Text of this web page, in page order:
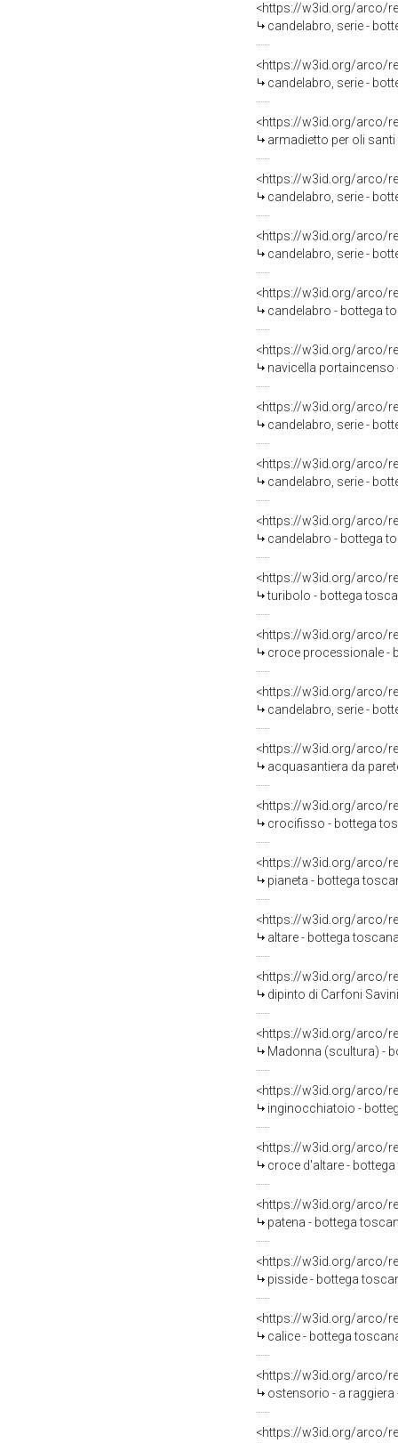
<https://w3id.org/arco/
candelabro, serie -
<https://w3id.org/arco/
candelabro, serie -
<https://w3id.org/arco/
armadietto per oli
<https://w3id.org/arco/
candelabro, serie -
<https://w3id.org/arco/
candelabro, serie -
<https://w3id.org/arco/
candelabro - bottega
<https://w3id.org/arco/
navicella portaincenso
<https://w3id.org/arco/
candelabro, serie -
<https://w3id.org/arco/
candelabro, serie -
<https://w3id.org/arco/
candelabro - bottega
<https://w3id.org/arco/
turibolo - bottega
<https://w3id.org/arco/
croce processionale -
<https://w3id.org/arco/
candelabro, serie -
<https://w3id.org/arco/
acquasantiera da
<https://w3id.org/arco/
crocifisso - bottega
<https://w3id.org/arco/
pianeta - bottega
<https://w3id.org/arco/
altare - bottega
<https://w3id.org/arco/
dipinto di Carfoni
<https://w3id.org/arco/
Madonna (scultura) -
<https://w3id.org/arco/
inginocchiatoio -
<https://w3id.org/arco/
croce d'altare -
<https://w3id.org/arco/
patena - bottega
<https://w3id.org/arco/
pisside - bottega
<https://w3id.org/arco/
calice - bottega
<https://w3id.org/arco/
ostensorio - a
<https://w3id.org/arco/